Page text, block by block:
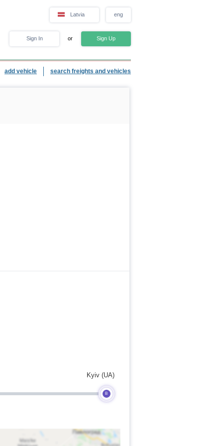
Latvia eng
Sign In or Sign Up
add vehicle search freights and vehicles
B
Kyiv (UA)